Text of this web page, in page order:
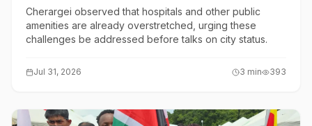
Cherargei observed that hospitals and other public
amenities are already overstretched, urging these
challenges be addressed before talks on city status.
Jul 31, 2026 3 min 393